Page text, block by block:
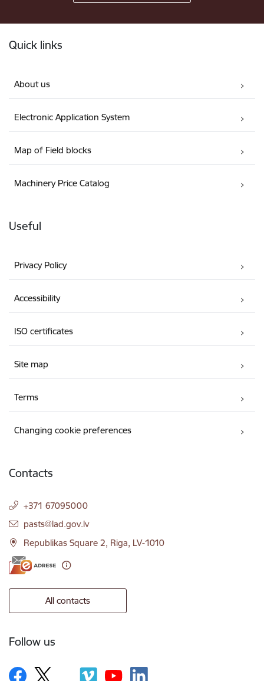
Quick links
About us
Electronic Application System
Map of Field blocks
Machinery Price Catalog
Useful
Privacy Policy
Accessibility
ISO certificates
Site map
Terms
Changing cookie preferences
Contacts
+371 67095000
E-mail:
pasts@lad.gov.lv
Republikas Square 2, Riga, LV-1010
All contacts
Follow us